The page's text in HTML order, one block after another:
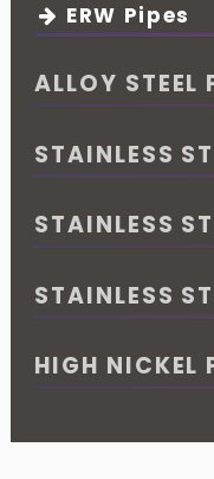
ERW Pipes
ALLOY STEEL
STAINLESS
STAINLESS
STAINLESS
HIGH NICKEL